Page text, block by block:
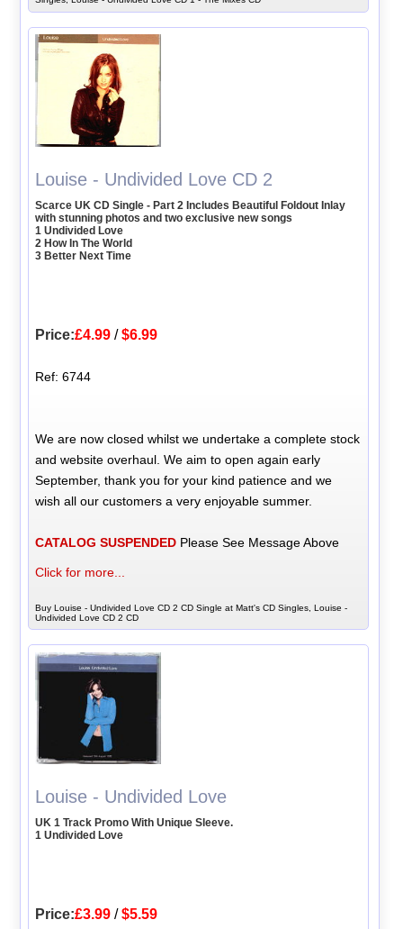
Louise - Undivided Love CD 2
Scarce UK CD Single - Part 2 Includes Beautiful Foldout Inlay
with stunning photos and two exclusive new songs
1 Undivided Love
2 How In The World
3 Better Next Time
Price:£4.99 /$6.99
Ref: 6744
We are now closed whilst we undertake a complete stock
and website overhaul. We aim to open again early
September, thank you for your kind patience and we
wish all our customers a very enjoyable summer.
CATALOG SUSPENDED Please See Message Above
Click for more...
Buy Louise - Undivided Love CD 2 CD Single at Matt's CD Singles, Louise -
Undivided Love CD 2 CD
Louise - Undivided Love
UK 1 Track Promo With Unique Sleeve.
1 Undivided Love
Price:£3.99 /$5.59